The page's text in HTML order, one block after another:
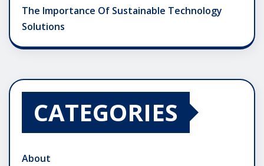
The Importance Of Sustainable Technology
Solutions
CATEGORIES
About